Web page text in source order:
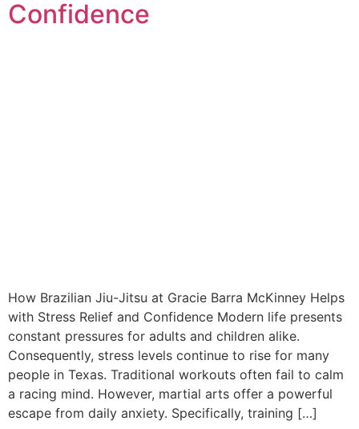
Confidence
How Brazilian Jiu-Jitsu at Gracie Barra McKinney Helps
with Stress Relief and Confidence Modern life presents
constant pressures for adults and children alike.
Consequently, stress levels continue to rise for many
people in Texas. Traditional workouts often fail to calm
a racing mind. However, martial arts offer a powerful
escape from daily anxiety. Specifically, training […]